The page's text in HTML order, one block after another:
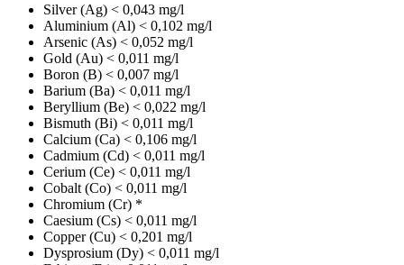
Silver (Ag) < 0,043 mg/l
Aluminium (Al) < 0,102 mg/l
Arsenic (As) < 0,052 mg/l
Gold (Au) < 0,011 mg/l
Boron (B) < 0,007 mg/l
Barium (Ba) < 0,011 mg/l
Beryllium (Be) < 0,022 mg/l
Bismuth (Bi) < 0,011 mg/l
Calcium (Ca) < 0,106 mg/l
Cadmium (Cd) < 0,011 mg/l
Cerium (Ce) < 0,011 mg/l
Cobalt (Co) < 0,011 mg/l
Chromium (Cr) *
Caesium (Cs) < 0,011 mg/l
Copper (Cu) < 0,201 mg/l
Dysprosium (Dy) < 0,011 mg/l